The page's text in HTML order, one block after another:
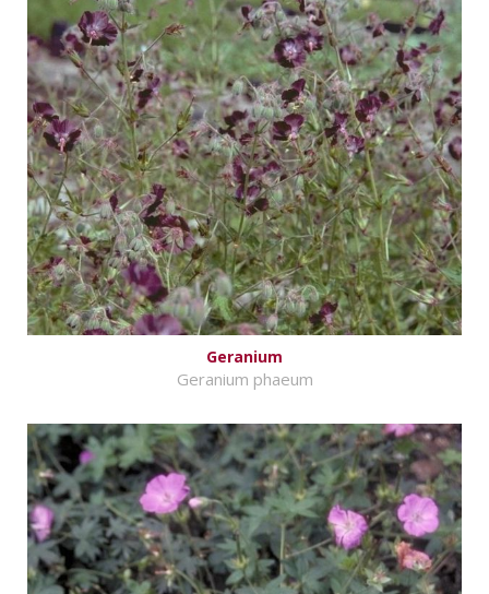
Geranium
Geranium phaeum